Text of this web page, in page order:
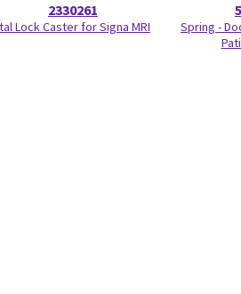
2330261
Lock Caster for Signa MRI
Spring -